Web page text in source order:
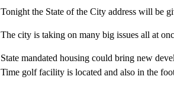
Tonight the State of the City address will be
The city is taking on many big issues all at
State mandated housing could bring new
Time golf facility is located and also in the